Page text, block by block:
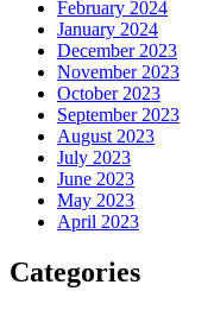
February 2024
January 2024
December 2023
November 2023
October 2023
September 2023
August 2023
July 2023
June 2023
May 2023
April 2023
Categories